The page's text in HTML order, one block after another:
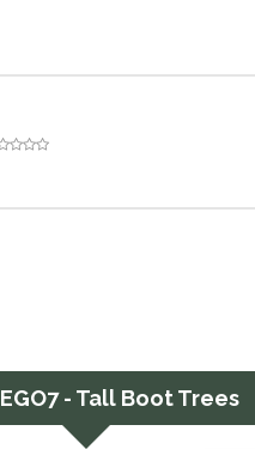
EGO7 - Tall Boot Trees